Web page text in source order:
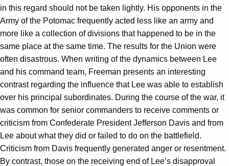
in this regard should not be taken lightly. His opponents in the
Army of the Potomac frequently acted less like an army and
more like a collection of divisions that happened to be in the
same place at the same time. The results for the Union were
often disastrous. When writing of the dynamics between Lee
and his command team, Freeman presents an interesting
contrast regarding the influence that Lee was able to establish
over his principal subordinates. During the course of the war, it
was common for senior commanders to receive comments or
criticism from Confederate President Jefferson Davis and from
Lee about what they did or failed to do on the battlefield.
Criticism from Davis frequently generated anger or resentment.
By contrast, those on the receiving end of Lee’s disapproval